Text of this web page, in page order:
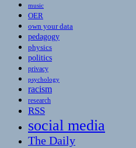
music
OER
own your data
pedagogy
physics
politics
privacy
psychology
racism
research
RSS
social media
The Daily